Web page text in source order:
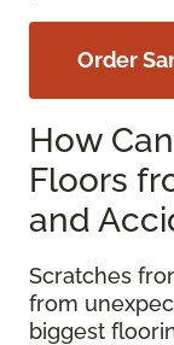
Order
How
Floors
and
Scratches
from
biggest